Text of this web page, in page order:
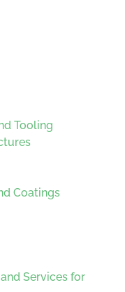
Tooling
Coatings
Services for